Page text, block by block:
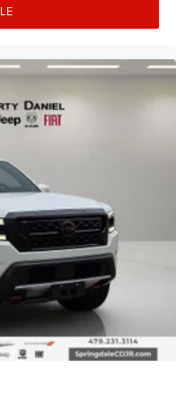
find comfort in heated
touch. Trying to drive
easy. Keep
so you can
with this heated
restraints - the height
when it comes to
there are height
They allow you to
height behind your
in the event of a
for the right time with
restraints.
restraints - the height
when it comes to
there are height
They allow you to
height behind your